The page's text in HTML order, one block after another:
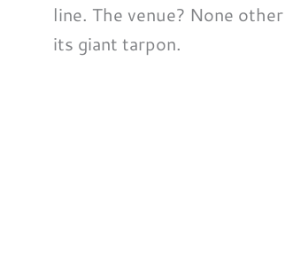
line. The venue? None
its giant tarpon.